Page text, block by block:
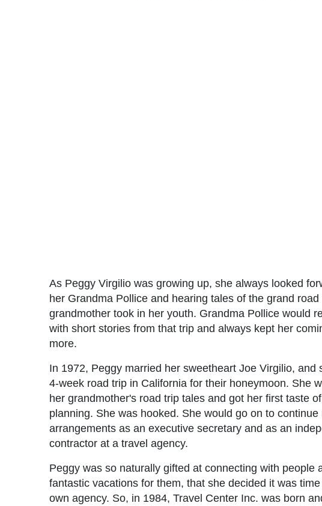
As Peggy Virgilio was growing up, she always looked
her Grandma Pollice and hearing tales of the grand road
grandmother took in her youth. Grandma Pollice would
with short stories from that trip and always kept her
more.
In 1972, Peggy married her sweetheart Joe Virgilio, and
4-week road trip in California for their honeymoon. She
her grandmother's road trip tales and got her first taste
planning. She was hooked. She would go on to continue
arrangements as an executive secretary and as an
contractor at a travel agency.
Peggy was so naturally gifted at connecting with people
fantastic vacations for them, that she decided it was
own agency. So, in 1984, Travel Center Inc. was born